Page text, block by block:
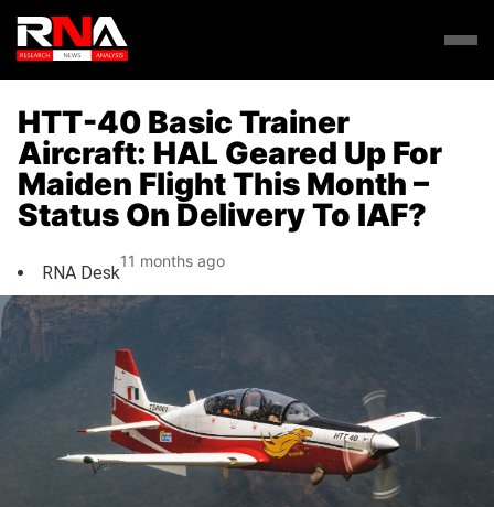
HTT-40 Basic Trainer
Aircraft: HAL Geared Up For
Maiden Flight This Month –
Status On Delivery To IAF?
RNA Desk
11 months ago